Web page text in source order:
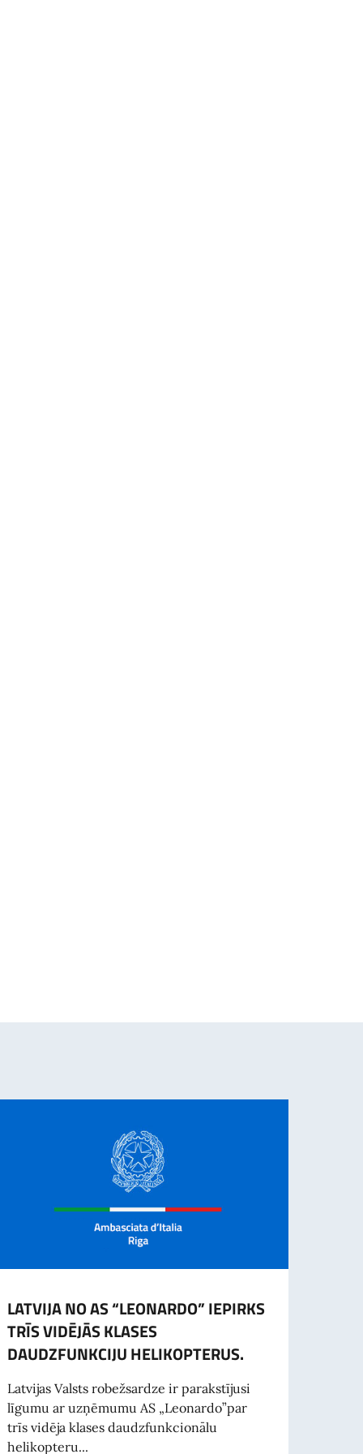
LATVIJA NO AS “LEONARDO” IEPIRKS
TRĪS VIDĒJĀS KLASES
DAUDZFUNKCIJU HELIKOPTERUS.
Latvijas Valsts robežsardze ir parakstījusi
līgumu ar uzņēmumu AS „Leonardo”par
trīs vidēja klases daudzfunkcionālu
helikopteru...